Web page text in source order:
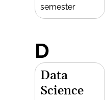
semester
D
Data
Science